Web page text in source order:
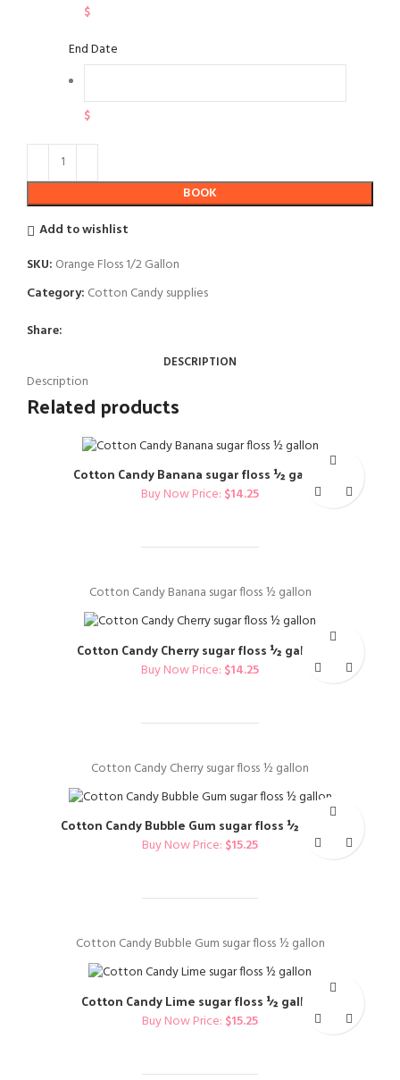
$
End Date
$
BOOK
Add to wishlist
SKU: Orange Floss 1/2 Gallon
Category: Cotton Candy supplies
Share:
DESCRIPTION
Description
Related products
Cotton Candy Banana sugar floss ½ gallon
Buy Now Price: $14.25
Cotton Candy Banana sugar floss ½ gallon
Cotton Candy Cherry sugar floss ½ gallon
Buy Now Price: $14.25
Cotton Candy Cherry sugar floss ½ gallon
Cotton Candy Bubble Gum sugar floss ½ gallon
Buy Now Price: $15.25
Cotton Candy Bubble Gum sugar floss ½ gallon
Cotton Candy Lime sugar floss ½ gallon
Buy Now Price: $15.25